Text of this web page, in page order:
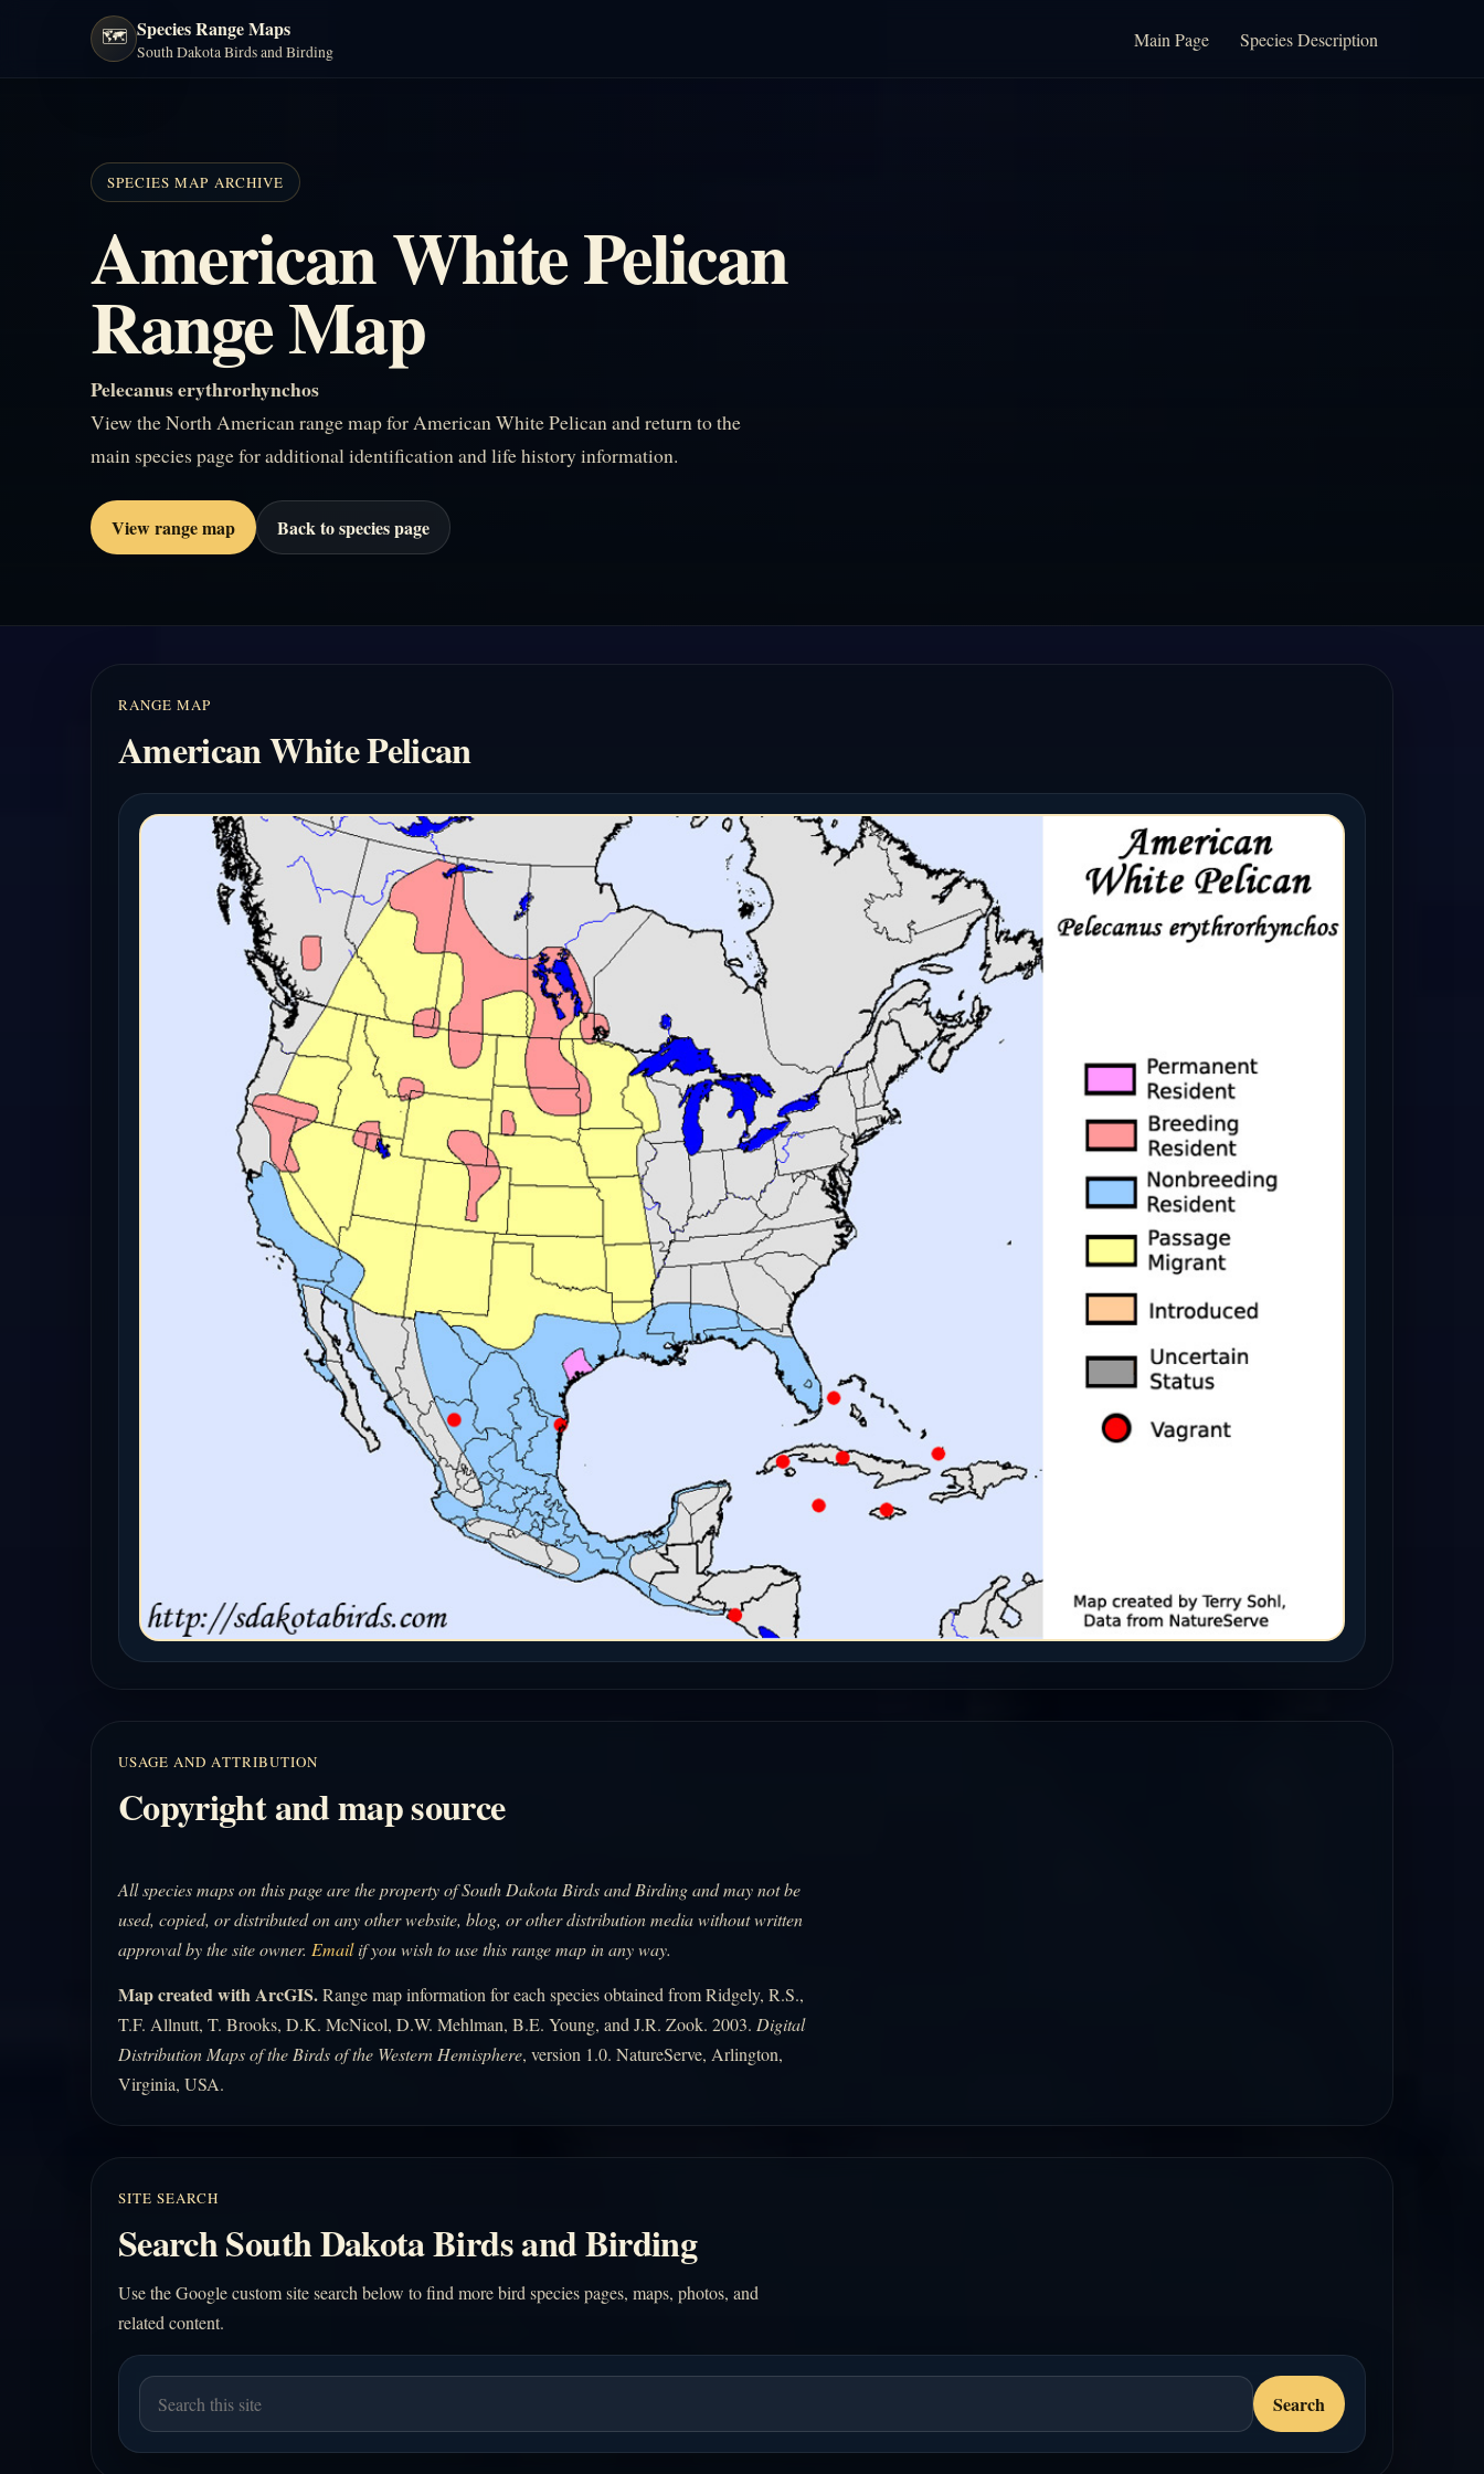
🗺️ Species Range Maps
South Dakota Birds and Birding
Main Page Species Description
SPECIES MAP ARCHIVE
American White Pelican
Range Map
Pelecanus erythrorhynchos
View the North American range map for American White Pelican and return to the
main species page for additional identification and life history information.
View range map Back to species page
RANGE MAP
American White Pelican
USAGE AND ATTRIBUTION
Copyright and map source
All species maps on this page are the property of South Dakota Birds and Birding and may not be
used, copied, or distributed on any other website, blog, or other distribution media without written
approval by the site owner. Emailif you wish to use this range map in any way.
Map created with ArcGIS.Range map information for each species obtained from Ridgely, R.S.,
T.F. Allnutt, T. Brooks, D.K. McNicol, D.W. Mehlman, B.E. Young, and J.R. Zook. 2003. Digital
Distribution Maps of the Birds of the Western Hemisphere, version 1.0. NatureServe, Arlington,
Virginia, USA.
SITE SEARCH
Search South Dakota Birds and Birding
Use the Google custom site search below to find more bird species pages, maps, photos, and
related content.